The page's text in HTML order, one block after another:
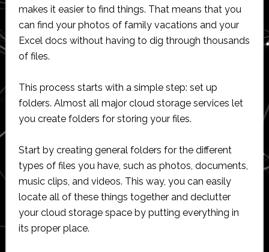
makes it easier to find things. That means that you
can find your photos of family vacations and your
Excel docs without having to dig through thousands
of files.
This process starts with a simple step: set up
folders. Almost all major cloud storage services let
you create folders for storing your files.
Start by creating general folders for the different
types of files you have, such as photos, documents,
music clips, and videos. This way, you can easily
locate all of these things together and declutter
your cloud storage space by putting everything in
its proper place.